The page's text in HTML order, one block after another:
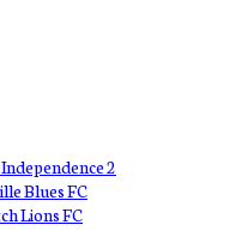
2
Blues FC
Lions FC